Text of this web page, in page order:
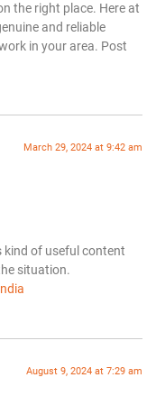
the right place. Here at
and reliable
in your area. Post
March 29, 2024 at 9:42 am
of useful content
situation.
August 9, 2024 at 7:29 am